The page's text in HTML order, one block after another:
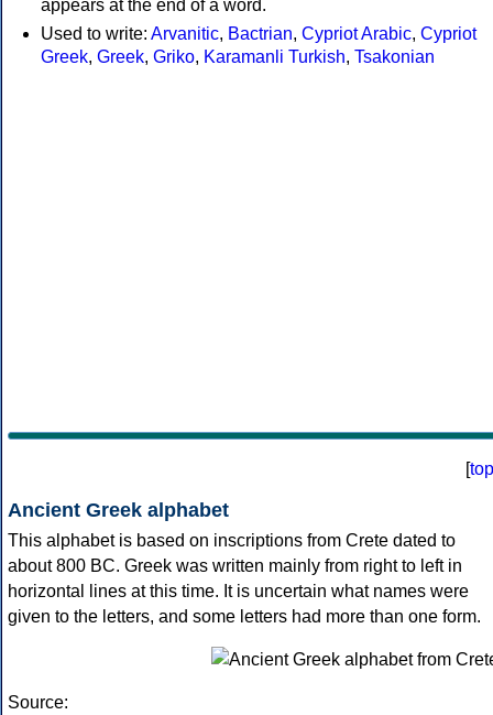
appears at the end of a word.
Used to write: Arvanitic, Bactrian, Cypriot Arabic, Cypriot
Greek, Greek, Griko, Karamanli Turkish, Tsakonian
[top
Ancient Greek alphabet
This alphabet is based on inscriptions from Crete dated to
about 800 BC. Greek was written mainly from right to left in
horizontal lines at this time. It is uncertain what names were
given to the letters, and some letters had more than one form.
Source: